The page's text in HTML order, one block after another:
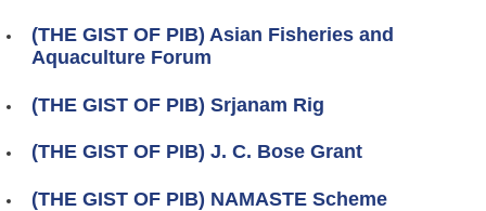
(THE GIST OF PIB) Asian Fisheries and
Aquaculture Forum
(THE GIST OF PIB) Srjanam Rig
(THE GIST OF PIB) J. C. Bose Grant
(THE GIST OF PIB) NAMASTE Scheme